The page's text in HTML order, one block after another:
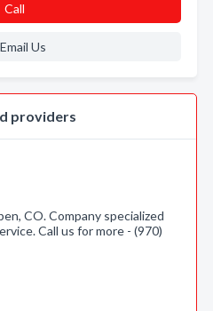
Call
Email Us
providers
CO. Company specialized
Call us for more - (970)